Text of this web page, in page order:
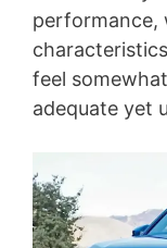
performance,
feel
adequate yet